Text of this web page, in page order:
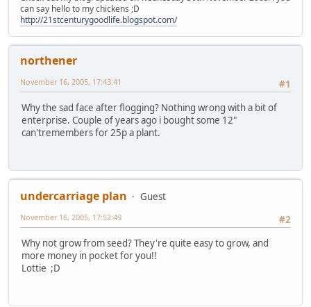
can say hello to my chickens ;D
http://21stcenturygoodlife.blogspot.com/
northener
#1
November 16, 2005, 17:43:41
Why the sad face after flogging? Nothing wrong with a bit of
enterprise. Couple of years ago i bought some 12"
can'tremembers for 25p a plant.
undercarriage plan
Guest
#2
November 16, 2005, 17:52:49
Why not grow from seed? They're quite easy to grow, and
more money in pocket for you!!
Lottie ;D